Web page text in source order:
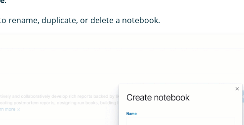
rename, duplicate, or delete a notebook.